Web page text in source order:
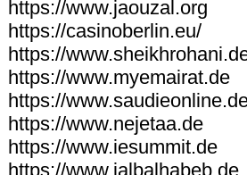
https://www.jaouzal.org
https://casinoberlin.eu/
https://
https://www.myemairat.de
https://
https://www.nejetaa.de
https://www.iesummit.de
https://www.jalbalhabeb.de